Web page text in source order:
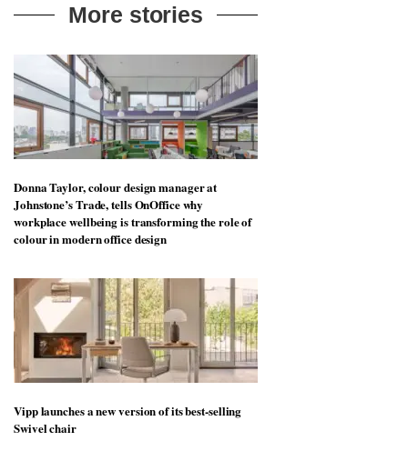
More stories
Donna Taylor, colour design manager at
Johnstone’s Trade, tells OnOffice why
workplace wellbeing is transforming the role of
colour in modern office design
Vipp launches a new version of its best-selling
Swivel chair